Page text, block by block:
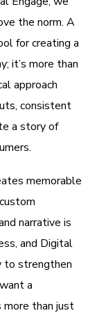
the norm. A
for creating a
it’s more than
approach
consistent
a story of
memorable
narrative is
and Digital
to strengthen
a
than just